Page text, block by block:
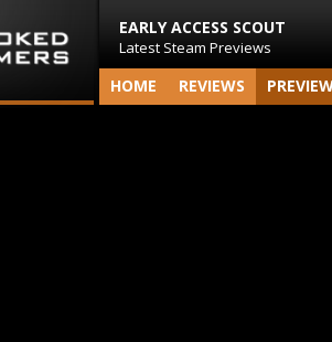
EARLY ACCESS SCOUT
Latest Steam Previews
HOME REVIEWS